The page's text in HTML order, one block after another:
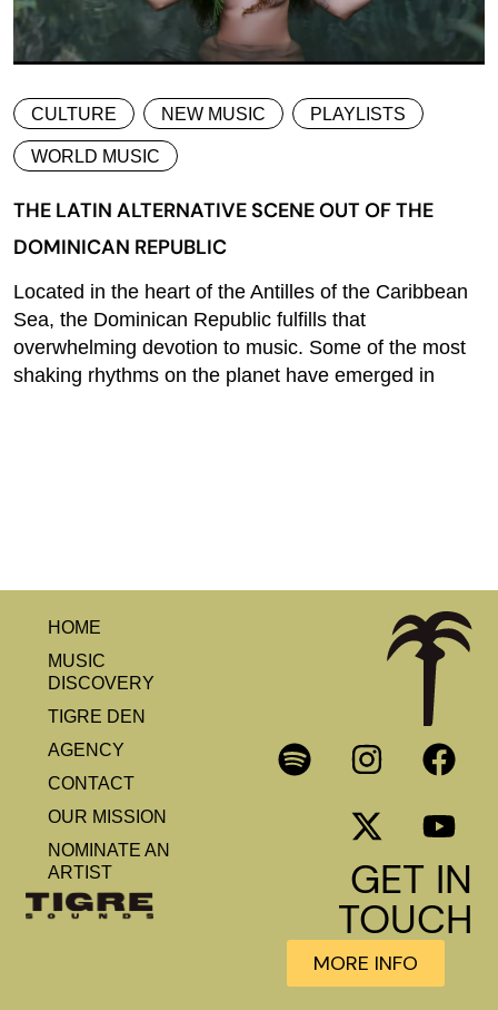
CULTURE NEW MUSIC PLAYLISTS
WORLD MUSIC
THE LATIN ALTERNATIVE SCENE OUT OF THE
DOMINICAN REPUBLIC
Located in the heart of the Antilles of the Caribbean
Sea, the Dominican Republic fulfills that
overwhelming devotion to music. Some of the most
shaking rhythms on the planet have emerged in
HOME
MUSIC
DISCOVERY
TIGRE DEN
AGENCY
CONTACT
OUR MISSION
NOMINATE AN
ARTIST
GET IN
TOUCH
MORE INFO